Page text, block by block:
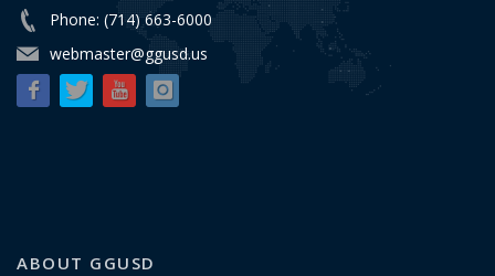
Phone: (714) 663-6000
webmaster@ggusd.us
ABOUT GGUSD